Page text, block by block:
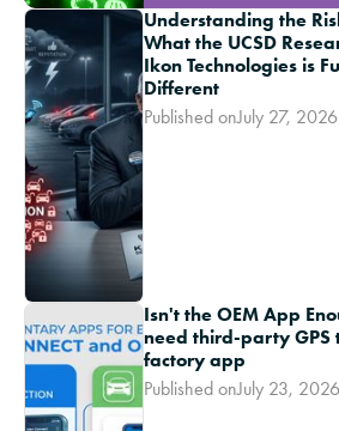
Understanding the
What the UCSD
Ikon Technologies is
Different
Published onJuly 27, 2026
Isn't the OEM App
need third-party GPS
factory app
Published onJuly 23, 2026